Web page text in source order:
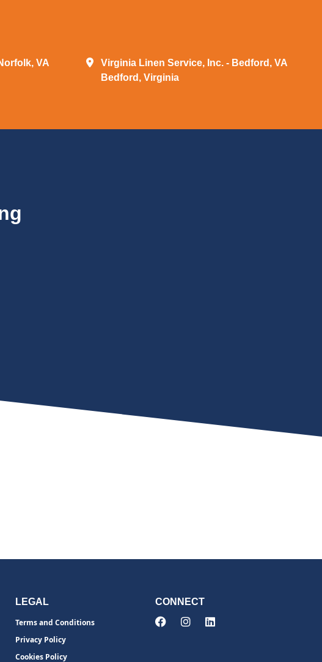
VA
Virginia Linen Service, Inc. - Bedford, VA
Bedford, Virginia
LEGAL
Terms and Conditions
Privacy Policy
Cookies Policy
CONNECT